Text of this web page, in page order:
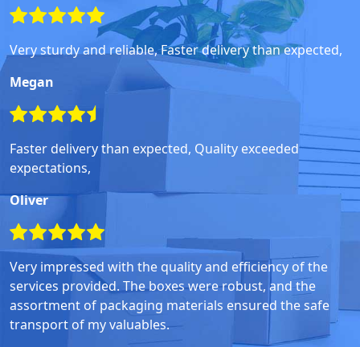
Very sturdy and reliable, Faster delivery than expected,
Megan
Faster delivery than expected, Quality exceeded
expectations,
Oliver
Very impressed with the quality and efficiency of the
services provided. The boxes were robust, and the
assortment of packaging materials ensured the safe
transport of my valuables.